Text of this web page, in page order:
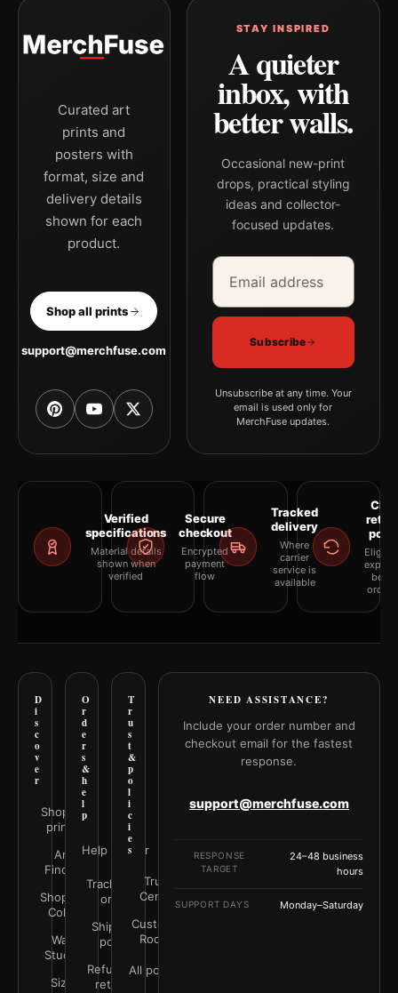
Curated art
prints and
posters with
format, size and
delivery details
shown for each
product.
Shop all prints
support@merchfuse.com
STAY INSPIRED
A quieter
inbox, with
better walls.
Occasional new-print
drops, practical styling
ideas and collector-
focused updates.
Email address
Company
Subscribe
Unsubscribe at any time. Your
email is used only for
MerchFuse updates.
Verified
specifications
Material details
shown when
verified
Secure
checkout
Encrypted
payment
flow
Tracked
delivery
Where
carrier
service is
available
D
i
s
c
o
v
e
r
Shop all
prints
Art
Finder
Shop by
Color
Wall
Studio
Size
O
r
d
e
r
s
&
h
e
l
p
Help Center
Track your
order
Shipping
policy
Refunds &
returns
T
r
u
s
t
&
p
o
l
i
c
i
e
s
Trust
Center
Customer
Rooms
All policies
NEED ASSISTANCE?
Include your order number and
checkout email for the fastest
response.
support@merchfuse.com
RESPONSE
TARGET
24–48 business
hours
SUPPORT DAYS Monday–Saturday